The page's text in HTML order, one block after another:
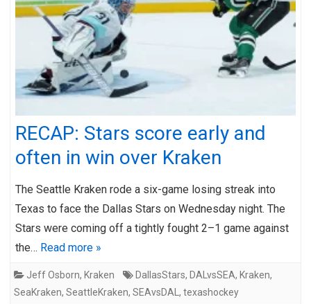
RECAP: Stars score early and
often in win over Kraken
The Seattle Kraken rode a six-game losing streak into
Texas to face the Dallas Stars on Wednesday night. The
Stars were coming off a tightly fought 2–1 game against
the… Read more »
Jeff Osborn, Kraken DallasStars, DALvsSEA, Kraken,
SeaKraken, SeattleKraken, SEAvsDAL , texashockey